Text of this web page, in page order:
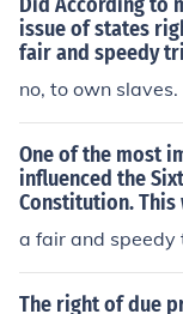
issue of states
fair and speedy
no, to own slaves.
One of the most
influenced the
Constitution.
a fair and speedy
The right of due